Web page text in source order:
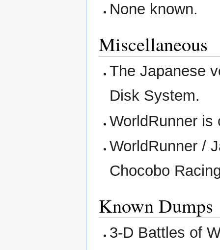
None known.
Miscellaneous
The Japanese
Disk System.
WorldRunner
WorldRunner /
Chocobo
Known Dumps
3-D Battles of